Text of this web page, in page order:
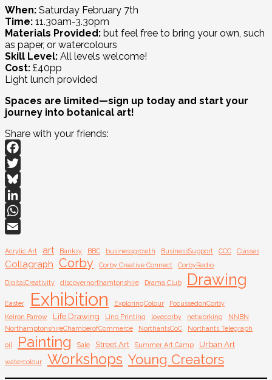
When: Saturday February 7th
Time: 11.30am-3.30pm
Materials Provided: but feel free to bring your own, such
as paper, or watercolours
Skill Level: All levels welcome!
Cost: £40pp
Light lunch provided
Spaces are limited—sign up today and start your
journey into botanical art!
Share with your friends:
Facebook
Twitter
Bluesky
LinkedIn
WhatsApp
Acrylic Art art Banksy BBC businessgrowth BusinessSupport CCC Classes
Collagraph Corby Corby Creative Connect CorbyRadio
DigitalCreativity discovernorthamtonshire Drama Club Drawing
Easter Exhibition ExploringColour
FocussedonCorby
Keiron Farrow
Life Drawing Lino Printing lovecorby networking
NNBN
NorthamptonshireChamberofCommerce
NorthantsCoC Northants Telegraph
oil Painting Sale Street Art Summer Art Camp Urban Art
watercolour Workshops Young Creators